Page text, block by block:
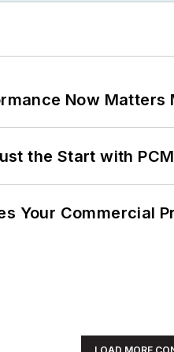
Now Matters
the Start with
Your Commercial